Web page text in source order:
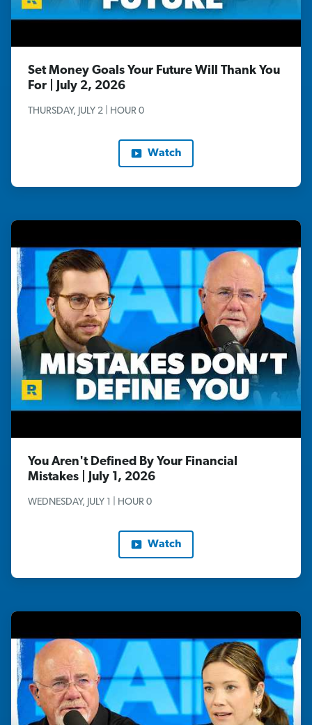
Set Money Goals Your Future Will Thank You
For | July 2, 2026
THURSDAY, JULY 2 | HOUR 0
Watch
You Aren't Defined By Your Financial
Mistakes | July 1, 2026
WEDNESDAY, JULY 1 | HOUR 0
Watch